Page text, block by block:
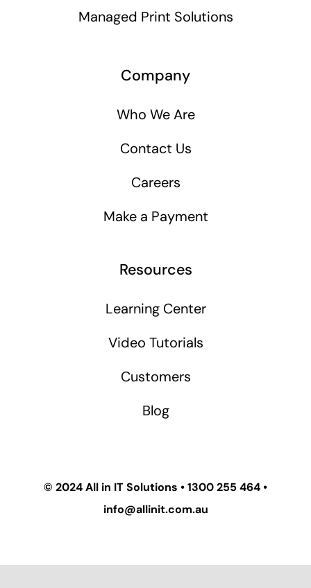
Managed Print Solutions
Company
Who We Are
Contact Us
Careers
Make a Payment
Resources
Learning Center
Video Tutorials
Customers
Blog
© 2024All in IT Solutions •1300 255 464 •
info@allinit.com.au